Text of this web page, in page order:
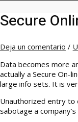
Secure
Deja un comentario /
Data becomes more
actually a Secure On-
large info sets. It is
Unauthorized entry to
sabotage a